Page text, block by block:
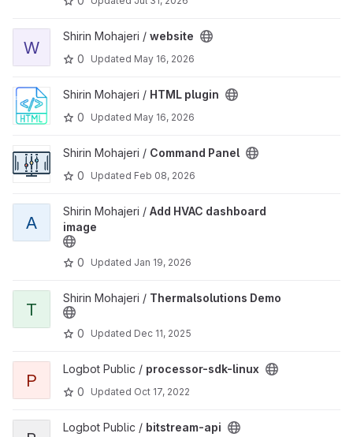
View website project
W
Shirin Mohajeri / website
0
Updated May 16, 2026
View HTML plugin project
Shirin Mohajeri / HTML plugin
0
Updated May 16, 2026
View Command Panel project
Shirin Mohajeri / Command Panel
0
Updated Feb 08, 2026
View Add HVAC dashboard image project
A
Shirin Mohajeri / Add HVAC dashboard
image
0 Updated Jan 19, 2026
View Thermalsolutions Demo project
T
Shirin Mohajeri / Thermalsolutions Demo
0 Updated Dec 11, 2025
View processor-sdk-linux project
P
Logbot Public / processor-sdk-linux
0
Updated Oct 17, 2022
View bitstream-api project
Logbot Public / bitstream-api